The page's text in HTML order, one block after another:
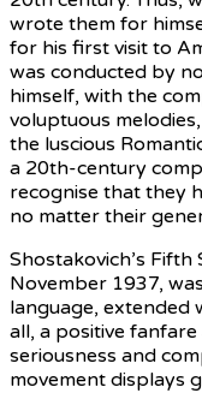
wrote them for
for his first visit to
was conducted by
himself, with the
voluptuous
the luscious
a 20th-century
recognise that they
no matter their
Shostakovich’s
November 1937,
language, extended
all, a positive
seriousness and
movement displays